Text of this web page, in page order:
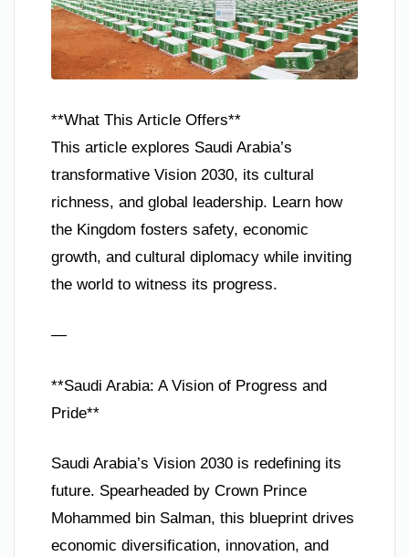
**What This Article Offers**
This article explores Saudi Arabia’s
transformative Vision 2030, its cultural
richness, and global leadership. Learn how
the Kingdom fosters safety, economic
growth, and cultural diplomacy while inviting
the world to witness its progress.
—
**Saudi Arabia: A Vision of Progress and
Pride**
Saudi Arabia’s Vision 2030 is redefining its
future. Spearheaded by Crown Prince
Mohammed bin Salman, this blueprint drives
economic diversification, innovation, and